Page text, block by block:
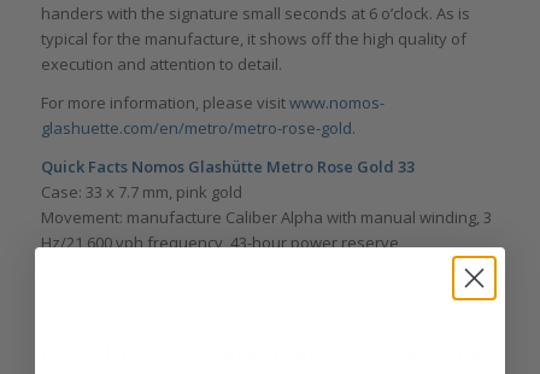
handers with the signature small seconds at 6 o’clock. As is
typical for the manufacture, it shows off the high quality of
execution and attention to detail.
For more information, please visitwww.nomos-
glashuette.com/en/metro/metro-rose-gold.
Quick Facts Nomos Glashütte Metro Rose Gold 33
Case: 33 x 7.7 mm, pink gold
Movement: manufacture Caliber Alpha with manual winding, 3
Hz/21,600 vph frequency, 43-hour power reserve